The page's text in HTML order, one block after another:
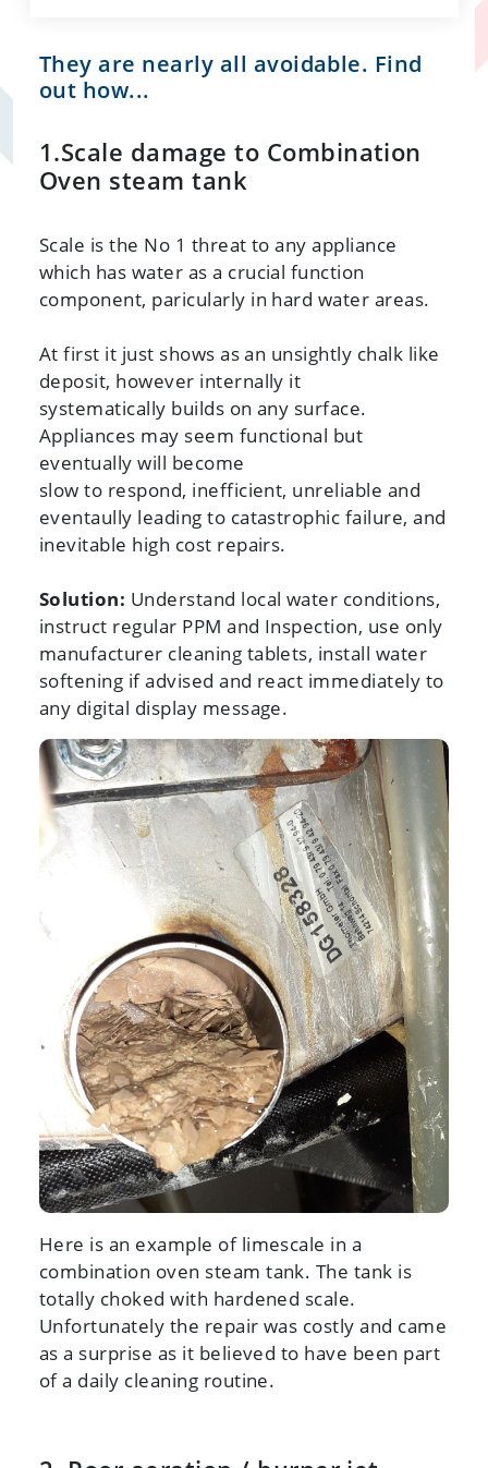
They are nearly all avoidable. Find
out how...
1.Scale damage to Combination
Oven steam tank
Scale is the No 1 threat to any appliance
which has water as a crucial function
component, paricularly in hard water areas.
At first it just shows as an unsightly chalk like
deposit, however internally it
systematically builds on any surface.
Appliances may seem functional but
eventually will become
slow to respond, inefficient, unreliable and
eventaully leading to catastrophic failure, and
inevitable high cost repairs.
Solution: Understand local water conditions,
instruct regular PPM and Inspection, use only
manufacturer cleaning tablets, install water
softening if advised and react immediately to
any digital display message.
Here is an example of limescale in a
combination oven steam tank. The tank is
totally choked with hardened scale.
Unfortunately the repair was costly and came
as a surprise as it believed to have been part
of a daily cleaning routine.